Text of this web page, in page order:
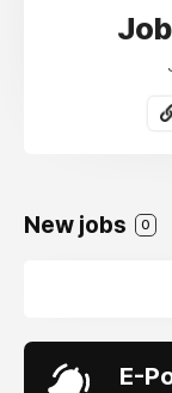
New jobs 0
E-